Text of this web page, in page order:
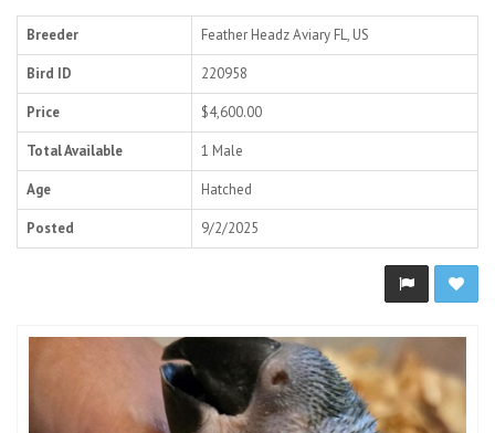
Breeder Feather Headz Aviary FL, US
Bird ID 220958
Price $4,600.00
Total Available 1 Male
Age Hatched
Posted 9/2/2025